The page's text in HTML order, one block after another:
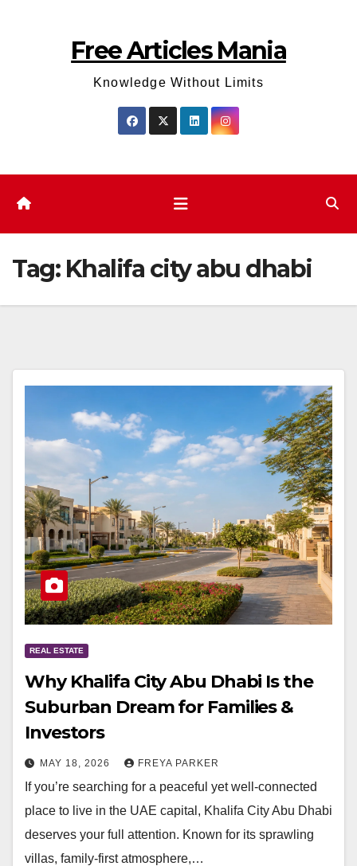
Free Articles Mania
Knowledge Without Limits
Tag: Khalifa city abu dhabi
REAL ESTATE
Why Khalifa City Abu Dhabi Is the
Suburban Dream for Families &
Investors
MAY 18, 2026 FREYA PARKER
If you’re searching for a peaceful yet well-connected
place to live in the UAE capital, Khalifa City Abu Dhabi
deserves your full attention. Known for its sprawling
villas, family-first atmosphere,…